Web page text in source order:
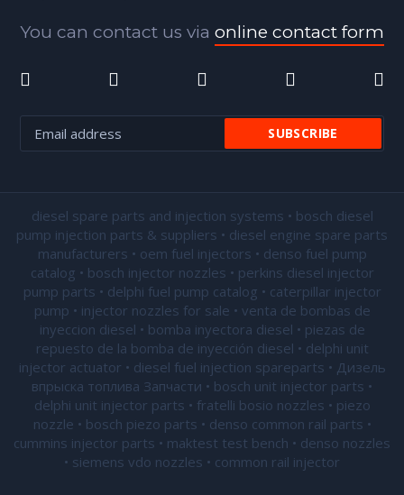
You can contact us via online contact form
diesel spare parts and injection systems • bosch diesel
pump injection parts & suppliers • diesel engine spare parts
manufacturers • oem fuel injectors • denso fuel pump
catalog • bosch injector nozzles • perkins diesel injector
pump parts • delphi fuel pump catalog • caterpillar injector
pump • injector nozzles for sale • venta de bombas de
inyeccion diesel • bomba inyectora diesel • piezas de
repuesto de la bomba de inyección diesel • delphi unit
injector actuator • diesel fuel injection spareparts • Дизель
впрыска топлива Запчасти • bosch unit injector parts •
delphi unit injector parts • fratelli bosio nozzles • piezo
nozzle • bosch piezo parts • denso common rail parts •
cummins injector parts • maktest test bench • denso nozzles
• siemens vdo nozzles • common rail injector